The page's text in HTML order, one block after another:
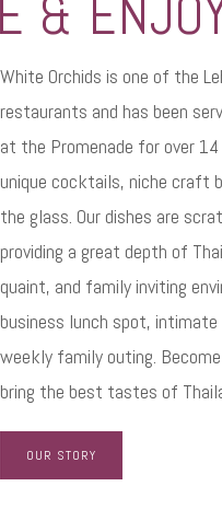
&
White Orchids is one of the
restaurants and has been
at the Promenade for over
unique cocktails, niche craft
the glass. Our dishes are
providing a great depth of
quaint, and family inviting
business lunch spot,
weekly family outing.
bring the best tastes of
OUR STORY